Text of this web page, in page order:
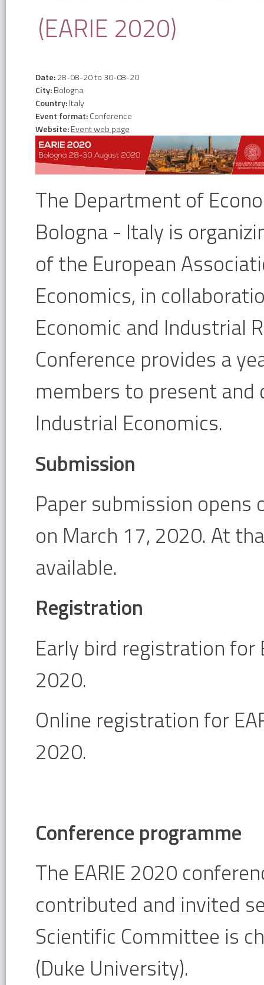
(EARIE 2020)
Date:28-08-20to 30-08-20
City:Bologna
Country:Italy
Event format:Conference
Website:Event web page
The Department of
Bologna - Italy is
of the European
Economics, in
Economic and Industrial
Conference provides a
members to present
Industrial Economics.
Submission
Paper submission opens
on March 17, 2020. At
available.
Registration
Early bird registration for
2020.
Online registration for
2020.
Conference programme
The EARIE 2020
contributed and invited
Scientific Committee is
(Duke University).